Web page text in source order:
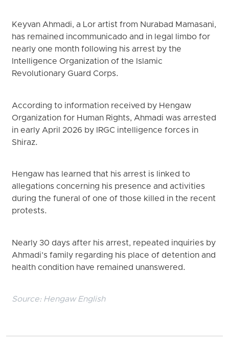
Keyvan Ahmadi, a Lor artist from Nurabad Mamasani,
has remained incommunicado and in legal limbo for
nearly one month following his arrest by the
Intelligence Organization of the Islamic
Revolutionary Guard Corps.
According to information received by Hengaw
Organization for Human Rights, Ahmadi was arrested
in early April 2026 by IRGC intelligence forces in
Shiraz.
Hengaw has learned that his arrest is linked to
allegations concerning his presence and activities
during the funeral of one of those killed in the recent
protests.
Nearly 30 days after his arrest, repeated inquiries by
Ahmadi’s family regarding his place of detention and
health condition have remained unanswered.
Source: Hengaw English